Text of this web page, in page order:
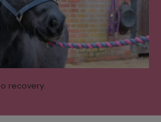
recovery.